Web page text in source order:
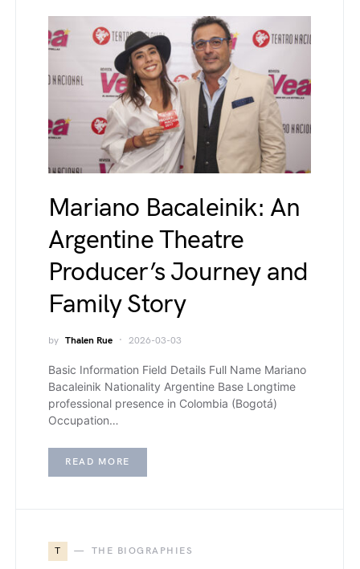
Mariano Bacaleinik: An
Argentine Theatre
Producer’s Journey and
Family Story
by Thalen Rue 2026-03-03
Basic Information Field Details Full Name Mariano
Bacaleinik Nationality Argentine Base Longtime
professional presence in Colombia (Bogotá)
Occupation…
READ MORE
T THE BIOGRAPHIES